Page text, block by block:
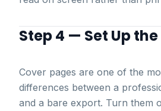
Step 4 — Set Up
Cover pages are one of the
differences between a
and a bare export. Turn them